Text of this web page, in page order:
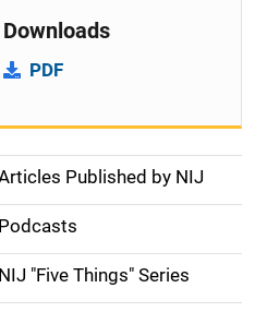
Downloads
PDF
d
Published by NIJ
Podcasts
NIJ "Five Things" Series